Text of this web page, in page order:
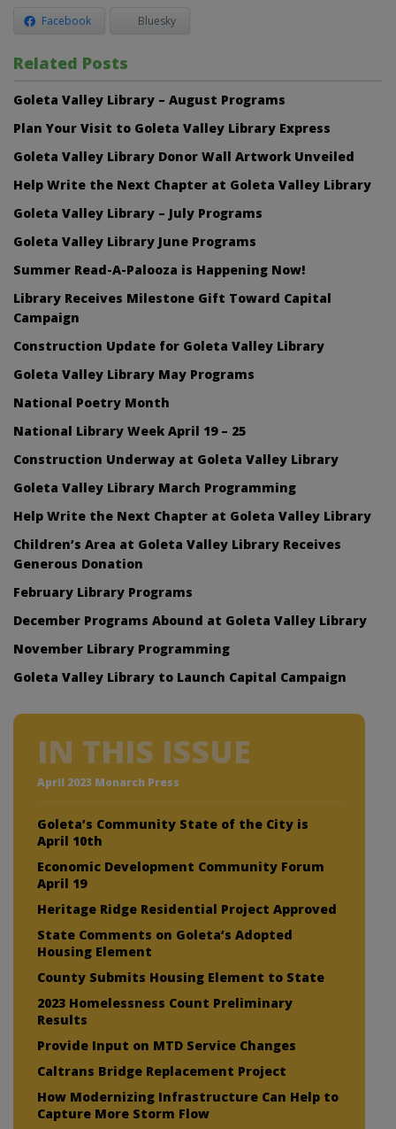
Facebook Bluesky
Related Posts
Goleta Valley Library – August Programs
Plan Your Visit to Goleta Valley Library Express
Goleta Valley Library Donor Wall Artwork Unveiled
Help Write the Next Chapter at Goleta Valley Library
Goleta Valley Library – July Programs
Goleta Valley Library June Programs
Summer Read-A-Palooza is Happening Now!
Library Receives Milestone Gift Toward Capital
Campaign
Construction Update for Goleta Valley Library
Goleta Valley Library May Programs
National Poetry Month
National Library Week April 19 – 25
Construction Underway at Goleta Valley Library
Goleta Valley Library March Programming
Help Write the Next Chapter at Goleta Valley Library
Children’s Area at Goleta Valley Library Receives
Generous Donation
February Library Programs
December Programs Abound at Goleta Valley Library
November Library Programming
Goleta Valley Library to Launch Capital Campaign
IN THIS ISSUE
April 2023 Monarch Press
Goleta’s Community State of the City is
April 10th
Economic Development Community Forum
April 19
Heritage Ridge Residential Project Approved
State Comments on Goleta’s Adopted
Housing Element
County Submits Housing Element to State
2023 Homelessness Count Preliminary
Results
Provide Input on MTD Service Changes
Caltrans Bridge Replacement Project
How Modernizing Infrastructure Can Help to
Capture More Storm Flow